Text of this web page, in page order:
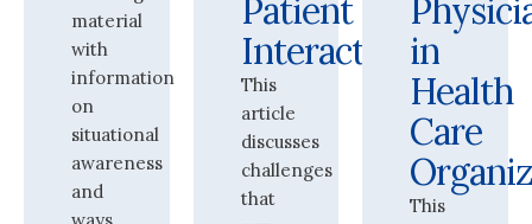
material
with
information
on
situational
awareness
and
Patient
Interactions
This
article
discusses
challenges
that
in
Health
Care
This